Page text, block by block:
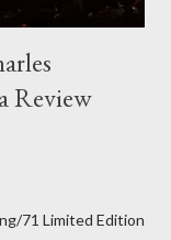
Review
71 Limited Edition